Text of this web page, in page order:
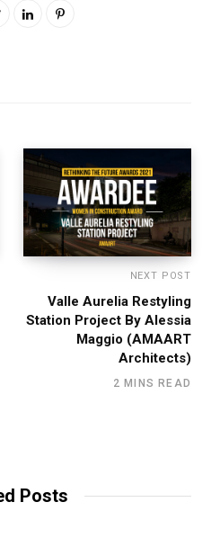
NEXT POST
Valle Aurelia Restyling
Station Project By Alessia
Maggio (AMAART
Architects)
2 MINS READ
Posts